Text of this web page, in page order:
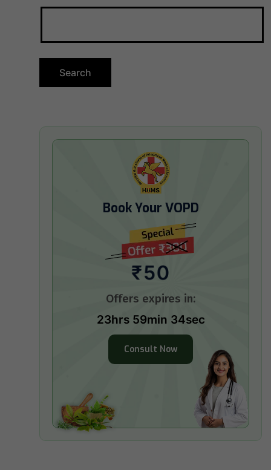
Book Your VOPD
₹50
Offers expires in:
23hrs 59min 33sec
Consult Now